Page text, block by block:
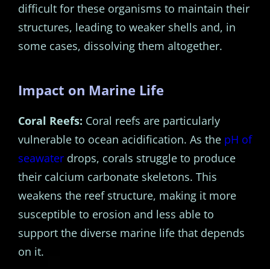
difficult for these organisms to maintain their
structures, leading to weaker shells and, in
some cases, dissolving them altogether.
Impact on Marine Life
Coral Reefs: Coral reefs are particularly
vulnerable to ocean acidification. As the pH of
seawater drops, corals struggle to produce
their calcium carbonate skeletons. This
weakens the reef structure, making it more
susceptible to erosion and less able to
support the diverse marine life that depends
on it.